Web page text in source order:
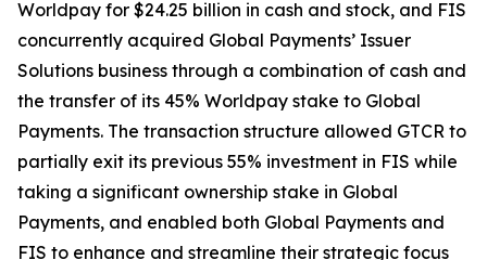
Worldpay for $24.25 billion in cash and stock, and FIS
concurrently acquired Global Payments’ Issuer
Solutions business through a combination of cash and
the transfer of its 45% Worldpay stake to Global
Payments. The transaction structure allowed GTCR to
partially exit its previous 55% investment in FIS while
taking a significant ownership stake in Global
Payments, and enabled both Global Payments and
FIS to enhance and streamline their strategic focus